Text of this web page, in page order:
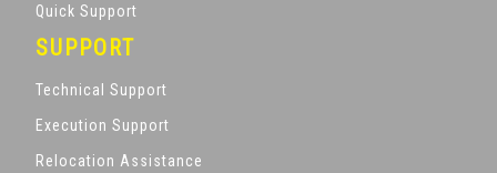
Quick Support
SUPPORT
Technical Support
Execution Support
Relocation Assistance